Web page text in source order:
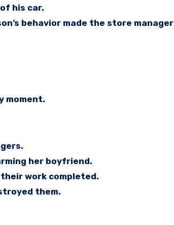
his car.
behavior made the store manager
moment.
her boyfriend.
work completed.
them.